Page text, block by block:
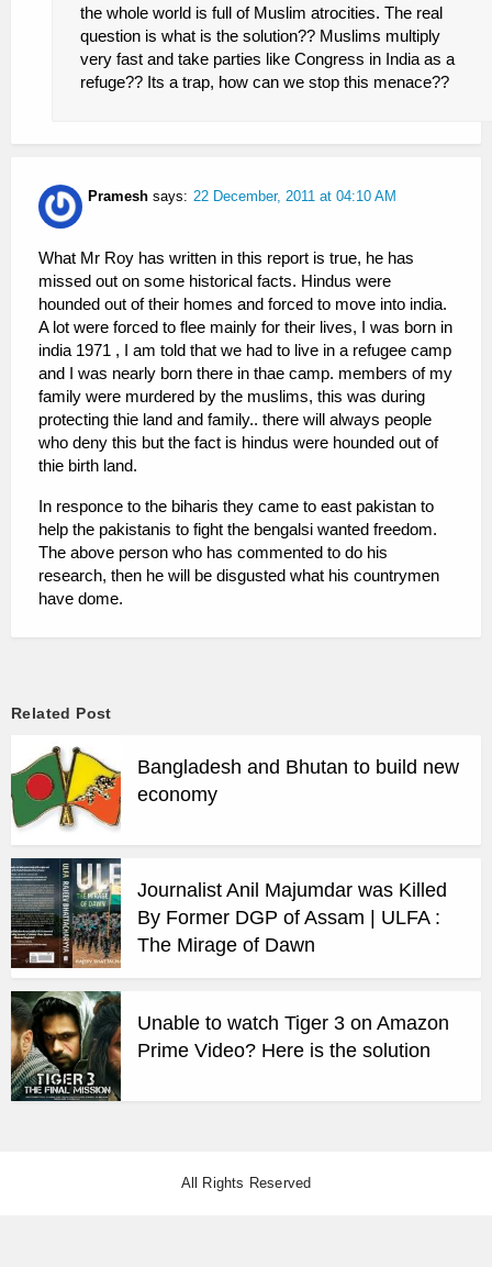
the whole world is full of Muslim atrocities. The real
question is what is the solution?? Muslims multiply
very fast and take parties like Congress in India as a
refuge?? Its a trap, how can we stop this menace??
Pramesh says: 22 December, 2011 at 04:10 AM
What Mr Roy has written in this report is true, he has
missed out on some historical facts. Hindus were
hounded out of their homes and forced to move into india.
A lot were forced to flee mainly for their lives, I was born in
india 1971 , I am told that we had to live in a refugee camp
and I was nearly born there in thae camp. members of my
family were murdered by the muslims, this was during
protecting thie land and family.. there will always people
who deny this but the fact is hindus were hounded out of
thie birth land.
In responce to the biharis they came to east pakistan to
help the pakistanis to fight the bengalsi wanted freedom.
The above person who has commented to do his
research, then he will be disgusted what his countrymen
have dome.
Related Post
Bangladesh and Bhutan to build new
economy
Journalist Anil Majumdar was Killed
By Former DGP of Assam | ULFA :
The Mirage of Dawn
Unable to watch Tiger 3 on Amazon
Prime Video? Here is the solution
All Rights Reserved